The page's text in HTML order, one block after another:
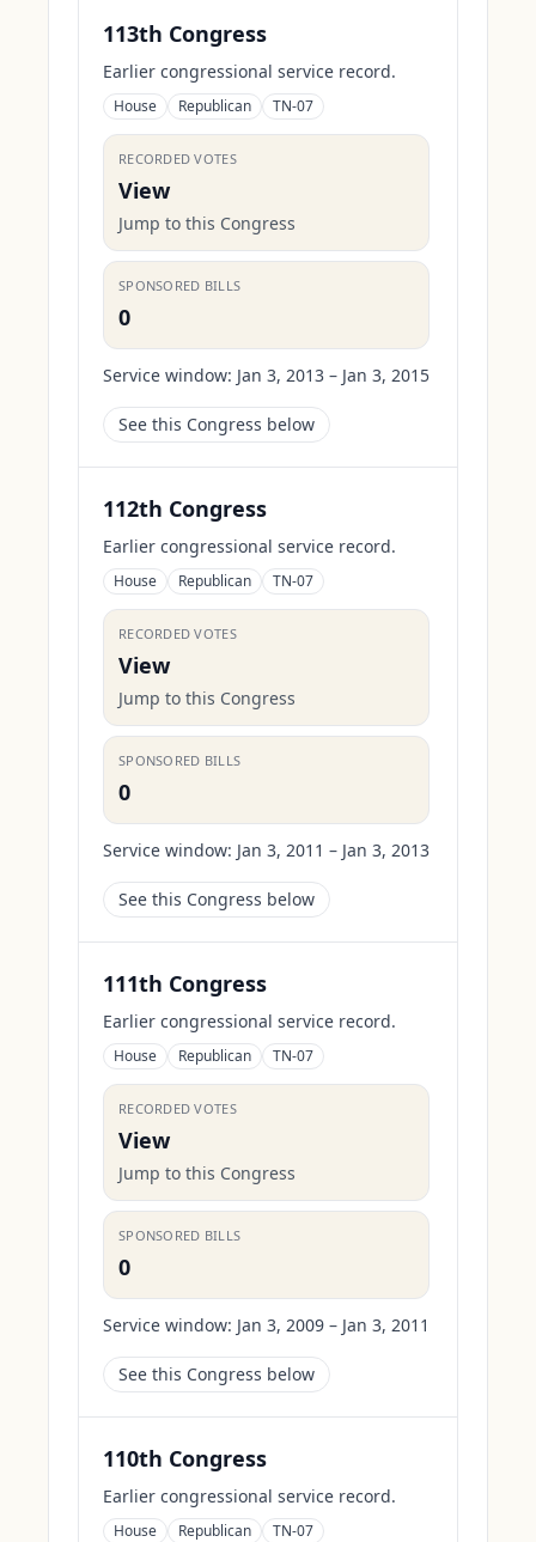
113th Congress
Earlier congressional service record.
House Republican TN-07
RECORDED VOTES
View
Jump to this Congress
SPONSORED BILLS
0
Service window: Jan 3, 2013 – Jan 3, 2015
See this Congress below
112th Congress
Earlier congressional service record.
House Republican TN-07
RECORDED VOTES
View
Jump to this Congress
SPONSORED BILLS
0
Service window: Jan 3, 2011 – Jan 3, 2013
See this Congress below
111th Congress
Earlier congressional service record.
House Republican TN-07
RECORDED VOTES
View
Jump to this Congress
SPONSORED BILLS
0
Service window: Jan 3, 2009 – Jan 3, 2011
See this Congress below
110th Congress
Earlier congressional service record.
House Republican TN-07